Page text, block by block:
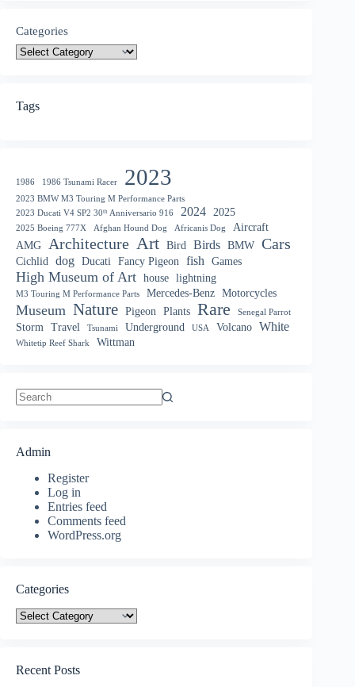
Categories
Tags
1986 1986 Tsunami Racer 2023
2023 BMW M3 Touring M Performance Parts
2023 Ducati V4 SP2 30ᵗʰ Anniversario 916
2024 2025
2025 Boeing 777X Afghan Hound Dog Africanis Dog
Aircraft
AMG Architecture Art Bird Birds BMW Cars
Cichlid dog Ducati Fancy Pigeon fish Games
High Museum of Art house lightning
M3 Touring M Performance Parts Mercedes-Benz Motorcycles
Museum Nature Pigeon Plants Rare Senegal Parrot
Storm Travel Tsunami Underground USA Volcano White
Whitetip Reef Shark Wittman
Admin
Register
Log in
Entries feed
Comments feed
WordPress.org
Categories
Categories
Recent Posts